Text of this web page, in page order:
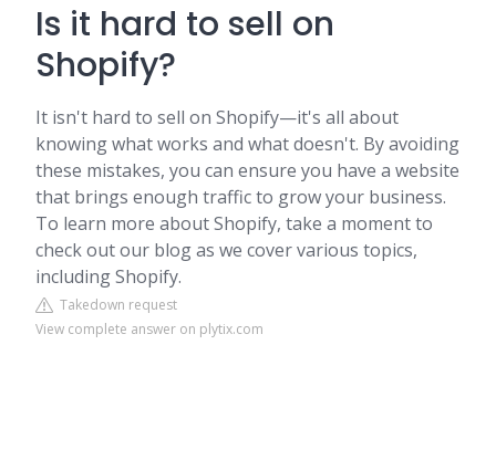
Is it hard to sell on
Shopify?
It isn't hard to sell on Shopify—it's all about
knowing what works and what doesn't. By avoiding
these mistakes, you can ensure you have a website
that brings enough traffic to grow your business.
To learn more about Shopify, take a moment to
check out our blog as we cover various topics,
including Shopify.
Takedown request
View complete answer on plytix.com